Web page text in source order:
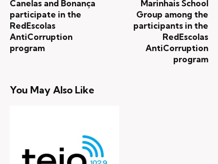
Canelas and Bonança
participate in the
RedEscolas
AntiCorruption
program
Marinhais School
Group among the
participants in the
RedEscolas
AntiCorruption
program
You May Also Like